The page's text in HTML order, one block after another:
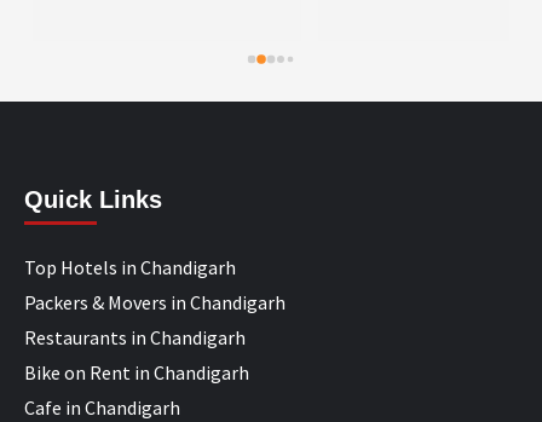
Quick Links
Top Hotels in Chandigarh
Packers & Movers in Chandigarh
Restaurants in Chandigarh
Bike on Rent in Chandigarh
Cafe in Chandigarh